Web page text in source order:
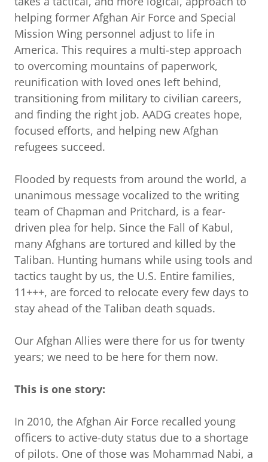
helping former Afghan Air Force and Special
Mission Wing personnel adjust to life in
America. This requires a multi-step approach
to overcoming mountains of paperwork,
reunification with loved ones left behind,
transitioning from military to civilian careers,
and finding the right job. AADG creates hope,
focused efforts, and helping new Afghan
refugees succeed.
Flooded by requests from around the world, a
unanimous message vocalized to the writing
team of Chapman and Pritchard, is a fear-
driven plea for help. Since the Fall of Kabul,
many Afghans are tortured and killed by the
Taliban. Hunting humans while using tools and
tactics taught by us, the U.S. Entire families,
11+++, are forced to relocate every few days to
stay ahead of the Taliban death squads.
Our Afghan Allies were there for us for twenty
years; we need to be here for them now.
This is one story:
In 2010, the Afghan Air Force recalled young
officers to active-duty status due to a shortage
of pilots. One of those was Mohammad Nabi, a